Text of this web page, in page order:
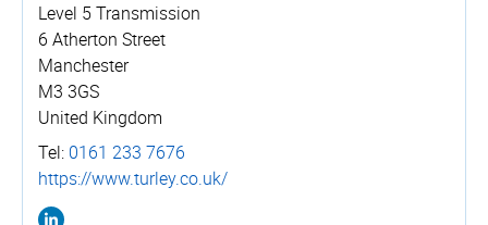
Level 5 Transmission
6 Atherton Street
Manchester
M3 3GS
United Kingdom
Tel: 0161 233 7676
https://­www.­turley.­co.­uk/